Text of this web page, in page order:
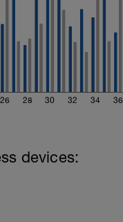
26 28 30 32 34 36
devices: